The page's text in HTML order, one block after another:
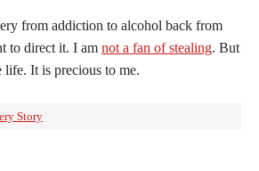
from addiction to alcohol back from
to direct it. I am not a fan of stealing. But
It is precious to me.
Story